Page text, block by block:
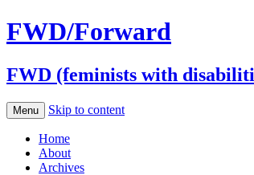
FWD/Forward
FWD (feminists with
Menu Skip to content
Home
About
Archives